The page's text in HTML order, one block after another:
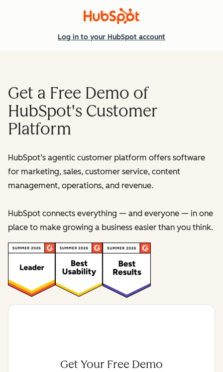
Log in to your HubSpot account
Get a Free Demo of
HubSpot's Customer
Platform
HubSpot’s agentic customer platform offers software
for marketing, sales, customer service, content
management, operations, and revenue.
HubSpot connects everything — and everyone — in one
place to make growing a business easier than you think.
Get Your Free Demo